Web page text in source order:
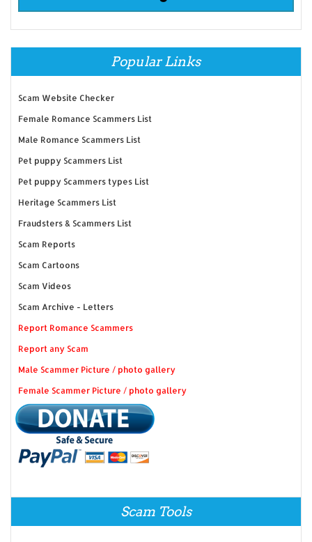
Popular Links
Scam Website Checker
Female Romance Scammers List
Male Romance Scammers List
Pet puppy Scammers List
Pet puppy Scammers types List
Heritage Scammers List
Fraudsters & Scammers List
Scam Reports
Scam Cartoons
Scam Videos
Scam Archive - Letters
Report Romance Scammers
Report any Scam
Male Scammer Picture / photo gallery
Female Scammer Picture / photo gallery
Scam Tools